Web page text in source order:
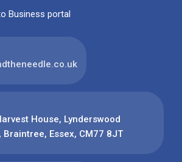
Business portal
House, Lynderswood
Braintree, Essex, CM77 8JT